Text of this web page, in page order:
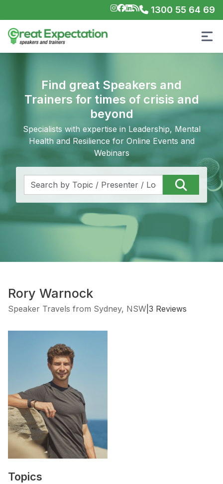
1300 55 64 69
Find great Speakers and
Trainers for times of crisis and
beyond
Specialists with expertise in Leadership, Mental
Health and Resilience for Online Events and
Webinars
Rory Warnock
Speaker Travels from Sydney, NSW 3 Reviews
Topics